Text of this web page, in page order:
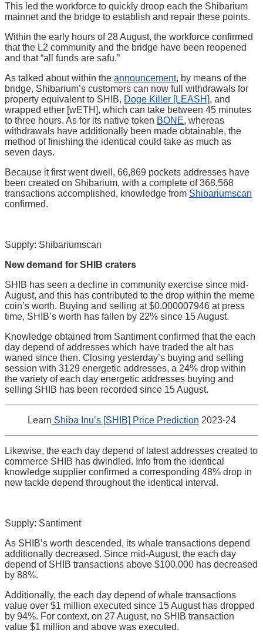
This led the workforce to quickly droop each the Shibarium
mainnet and the bridge to establish and repair these points.
Within the early hours of 28 August, the workforce confirmed
that the L2 community and the bridge have been reopened
and that “all funds are safu.”
As talked about within the announcement, by means of the
bridge, Shibarium’s customers can now full withdrawals for
property equivalent to SHIB, Doge Killer [LEASH], and
wrapped ether [wETH], which can take between 45 minutes
to three hours. As for its native token BONE, whereas
withdrawals have additionally been made obtainable, the
method of finishing the identical could take as much as
seven days.
Because it first went dwell, 66,869 pockets addresses have
been created on Shibarium, with a complete of 368,568
transactions accomplished, knowledge from Shibariumscan
confirmed.
Supply: Shibariumscan
New demand for SHIB craters
SHIB has seen a decline in community exercise since mid-
August, and this has contributed to the drop within the meme
coin’s worth. Buying and selling at $0.000007946 at press
time, SHIB’s worth has fallen by 22% since 15 August.
Knowledge obtained from Santiment confirmed that the each
day depend of addresses which have traded the alt has
waned since then. Closing yesterday’s buying and selling
session with 3129 energetic addresses, a 24% drop within
the variety of each day energetic addresses buying and
selling SHIB has been recorded since 15 August.
Learn Shiba Inu’s [SHIB] Price Prediction 2023-24
Likewise, the each day depend of latest addresses created to
commerce SHIB has dwindled. Info from the identical
knowledge supplier confirmed a corresponding 48% drop in
new tackle depend throughout the identical interval.
Supply: Santiment
As SHIB’s worth descended, its whale transactions depend
additionally decreased. Since mid-August, the each day
depend of SHIB transactions above $100,000 has decreased
by 88%.
Additionally, the each day depend of whale transactions
value over $1 million executed since 15 August has dropped
by 94%. For context, on 27 August, no SHIB transaction
value $1 million and above was executed.